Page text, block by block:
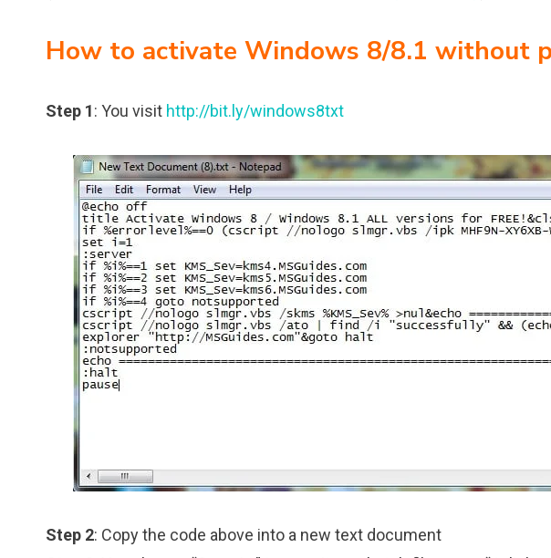
How to activate Windows 8/8.1 without
Step 1: You visit http://bit.ly/windows8txt
Step 2: Copy the code above into a new text document